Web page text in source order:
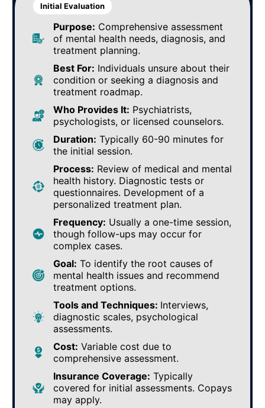
Initial Evaluation
Purpose: Comprehensive assessment
of mental health needs, diagnosis, and
treatment planning.
Best For: Individuals unsure about their
condition or seeking a diagnosis and
treatment roadmap.
Who Provides It: Psychiatrists,
psychologists, or licensed counselors.
Duration: Typically 60-90 minutes for
the initial session.
Process: Review of medical and mental
health history. Diagnostic tests or
questionnaires. Development of a
personalized treatment plan.
Frequency: Usually a one-time session,
though follow-ups may occur for
complex cases.
Goal: To identify the root causes of
mental health issues and recommend
treatment options.
Tools and Techniques: Interviews,
diagnostic scales, psychological
assessments.
Cost: Variable cost due to
comprehensive assessment.
Insurance Coverage: Typically
covered for initial assessments. Copays
may apply.